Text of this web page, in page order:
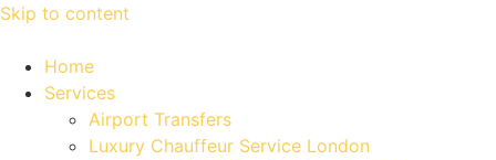
Skip to content
Home
Services
Airport Transfers
Luxury Chauffeur Service London